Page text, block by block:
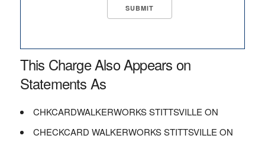
This Charge Also Appears on
Statements As
CHKCARDWALKERWORKS STITTSVILLE ON
CHECKCARD WALKERWORKS STITTSVILLE ON